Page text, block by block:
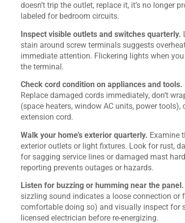
doesn’t trip the outlet, replace it, it’s no longer
labeled for bedroom circuits.
Inspect visible outlets and switches quarterly.
stain around screw terminals suggests
immediate attention. Flickering lights when
the terminal.
Check cord condition on appliances and tools.
Replace damaged cords immediately, don’t
(space heaters, window AC units, power
extension cord.
Walk your home’s exterior quarterly. Examine
exterior outlets or light fixtures. Look for rust,
for sagging service lines or damaged mast
reporting prevents outages or hazards.
Listen for buzzing or humming near the panel.
sizzling sound indicates a loose connection or
comfortable doing so) and visually inspect for
licensed electrician before re-energizing.